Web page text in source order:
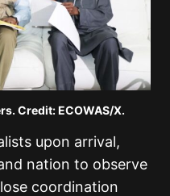
Credit: ECOWAS/X.
upon arrival,
nation to observe
coordination